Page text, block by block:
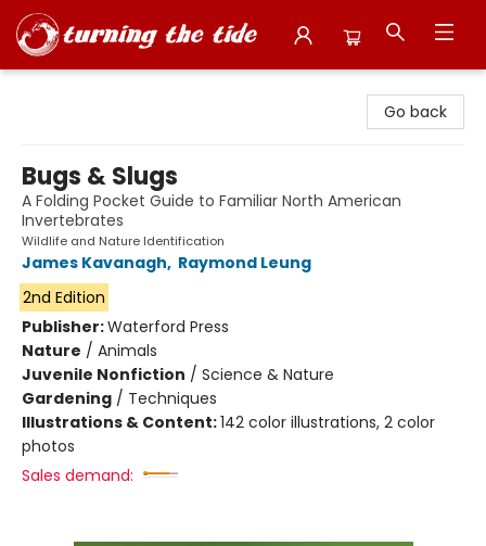
Go back
Bugs & Slugs
A Folding Pocket Guide to Familiar North American
Invertebrates
Wildlife and Nature Identification
James Kavanagh, Raymond Leung
2nd Edition
Publisher:Waterford Press
Nature / Animals
Juvenile Nonfiction / Science & Nature
Gardening / Techniques
Illustrations & Content:142 color illustrations, 2 color
photos
Sales demand: